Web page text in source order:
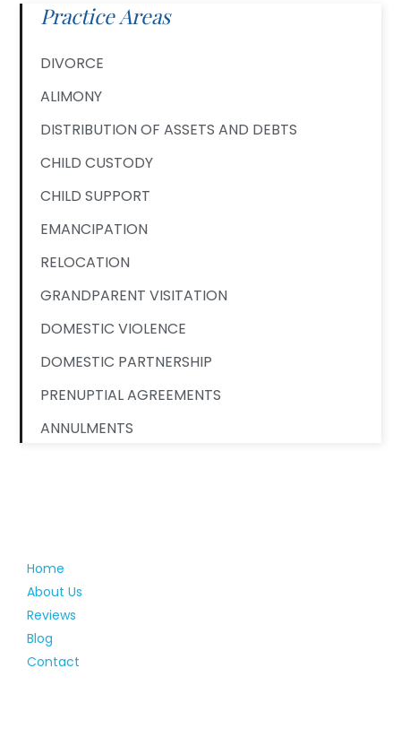
Practice Areas
DIVORCE
ALIMONY
DISTRIBUTION OF ASSETS AND DEBTS
CHILD CUSTODY
CHILD SUPPORT
EMANCIPATION
RELOCATION
GRANDPARENT VISITATION
DOMESTIC VIOLENCE
DOMESTIC PARTNERSHIP
PRENUPTIAL AGREEMENTS
ANNULMENTS
Home
About Us
Reviews
Blog
Contact